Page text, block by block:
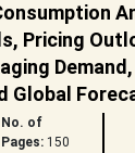
Pricing
Global
No. of
Pages: 150